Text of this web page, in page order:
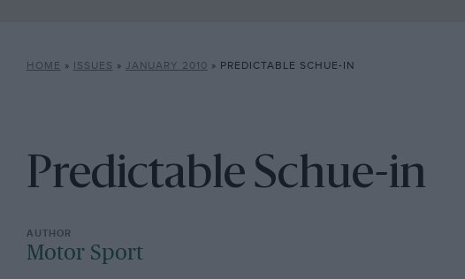
HOME » ISSUES » JANUARY 2010 » PREDICTABLE SCHUE-IN
Predictable Schue-in
Motor Sport